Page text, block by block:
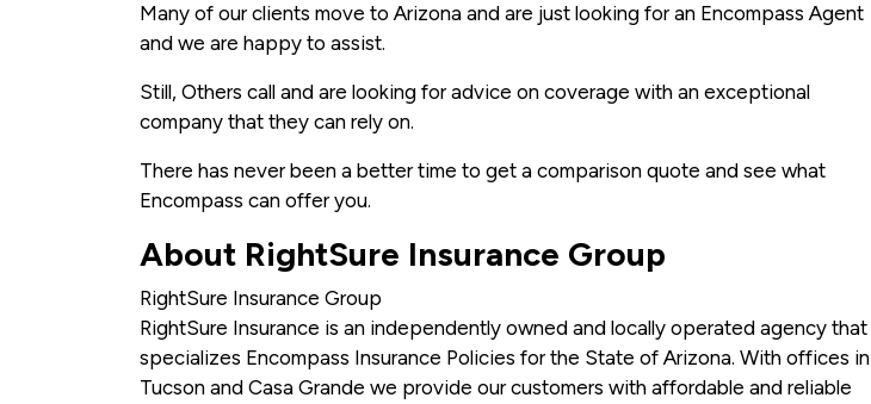
Many of our clients move to Arizona and are just looking for an Encompass Agent
and we are happy to assist.
Still, Others call and are looking for advice on coverage with an exceptional
company that they can rely on.
There has never been a better time to get a comparison quote and see what
Encompass can offer you.
About RightSure Insurance Group
RightSure Insurance Group
RightSure Insurance is an independently owned and locally operated agency that
specializes Encompass Insurance Policies for the State of Arizona. With offices in
Tucson and Casa Grande we provide our customers with affordable and reliable